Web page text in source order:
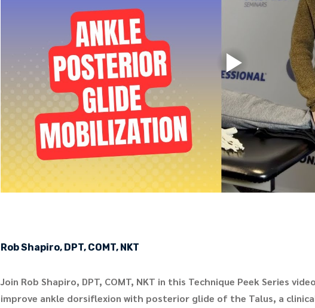
Rob Shapiro, DPT, COMT, NKT
Join Rob Shapiro, DPT, COMT, NKT in this Technique Peek Series
improve ankle dorsiflexion with posterior glide of the Talus, a